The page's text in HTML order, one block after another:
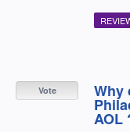
Why
AOL
Vote